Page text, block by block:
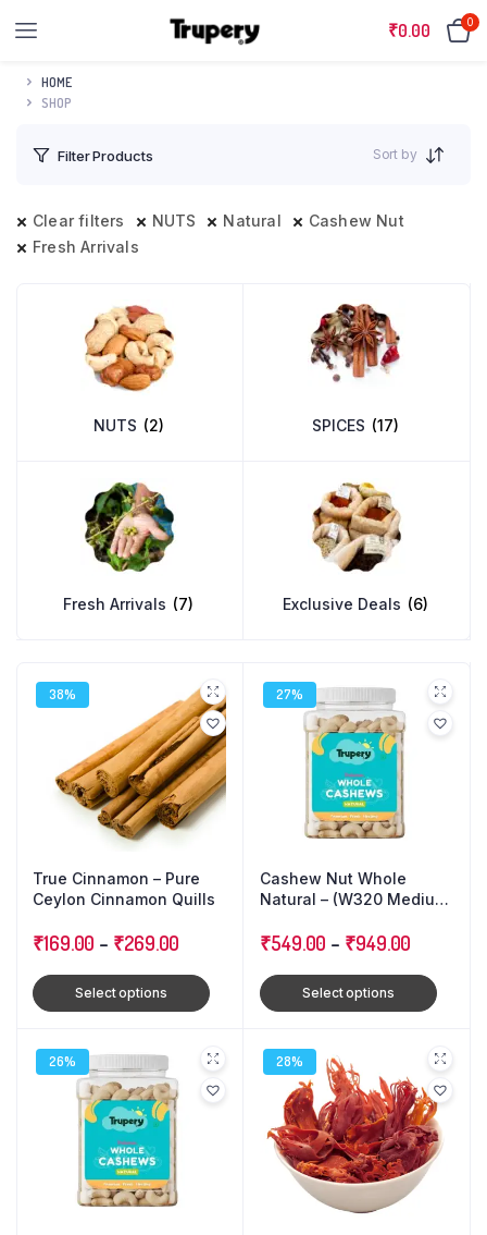
₹0.00 0
HOME
SHOP
Filter Products Sort by
Clear filters NUTS Natural
Cashew Nut
Fresh Arrivals
NUTS (2) SPICES (17)
Fresh Arrivals (7) Exclusive Deals (6)
38%
True Cinnamon – Pure
Ceylon Cinnamon Quills
₹169.00 – ₹269.00
Select options
27%
Cashew Nut Whole
Natural – (W320 Medium
₹549.00 – ₹949.00
Select options
26% 28%